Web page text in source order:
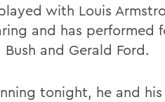
with Louis
and has performed
Bush and Gerald Ford.
tonight, he and